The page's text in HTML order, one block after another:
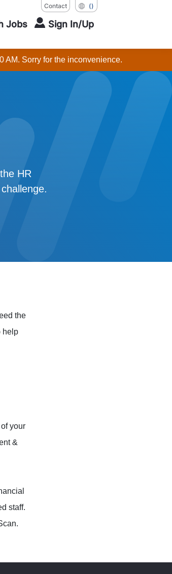
Contact ()
Jobs Sign In/Up
AM. Sorry for the inconvenience.
HR
the
help
your
&
staff.